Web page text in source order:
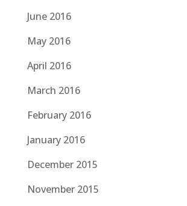
June 2016
May 2016
April 2016
March 2016
February 2016
January 2016
December 2015
November 2015